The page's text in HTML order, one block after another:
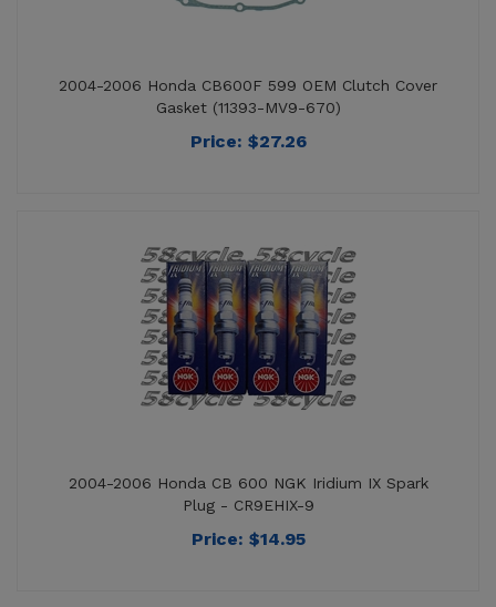
Price:$27.26
Price:$14.95